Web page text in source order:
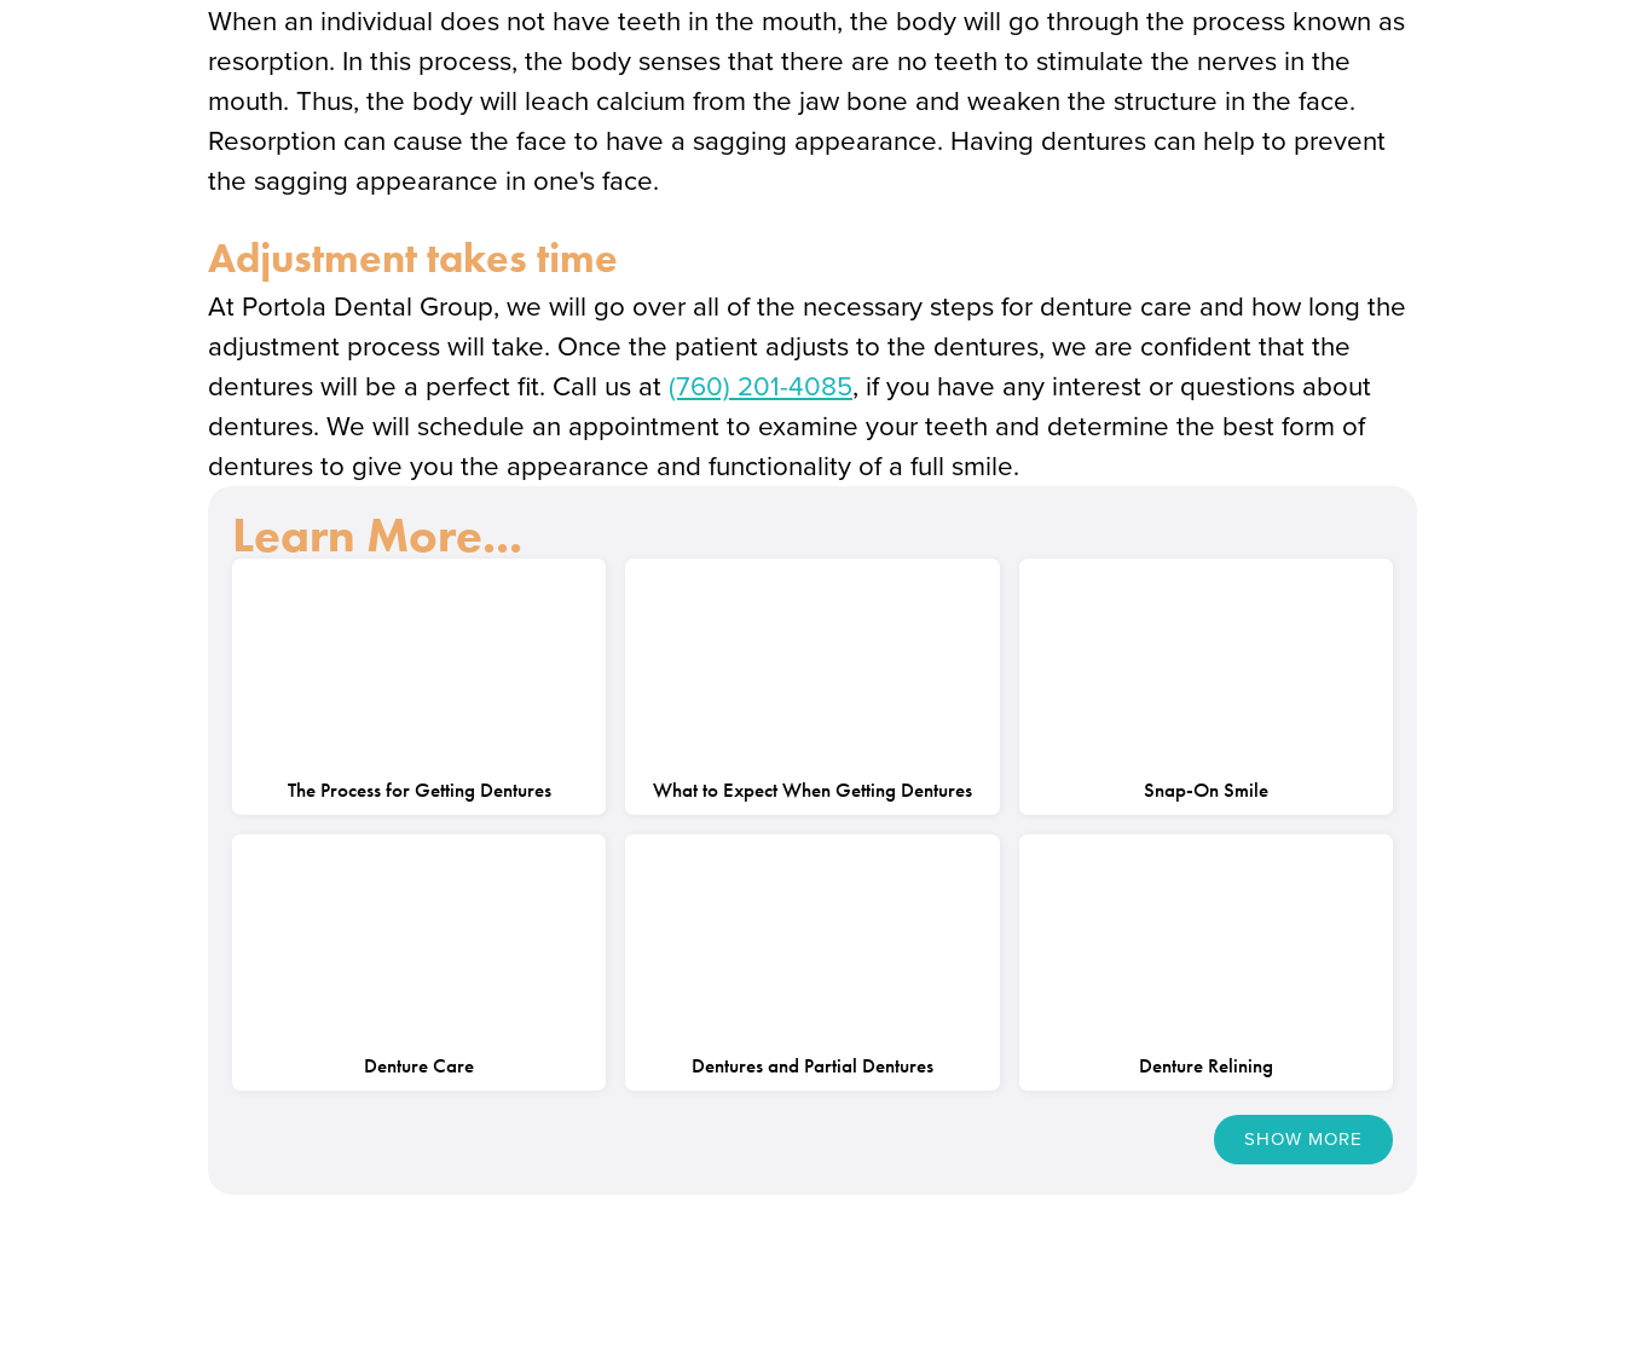
When an individual does not have teeth in the mouth, the body will go through the process known as
resorption. In this process, the body senses that there are no teeth to stimulate the nerves in the
mouth. Thus, the body will leach calcium from the jaw bone and weaken the structure in the face.
Resorption can cause the face to have a sagging appearance. Having dentures can help to prevent
the sagging appearance in one's face.
Adjustment takes time
At Portola Dental Group, we will go over all of the necessary steps for denture care and how long the
adjustment process will take. Once the patient adjusts to the dentures, we are confident that the
dentures will be a perfect fit. Call us at (760) 201-4085, if you have any interest or questions about
dentures. We will schedule an appointment to examine your teeth and determine the best form of
dentures to give you the appearance and functionality of a full smile.
Learn More...
The Process for Getting Dentures What to Expect When Getting Dentures Snap-On Smile
Denture Care Dentures and Partial Dentures Denture Relining
SHOW MORE